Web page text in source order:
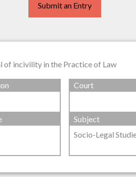
Submit an Entry
of incivility in the Practice of Law
Court
Subject
Socio-Legal